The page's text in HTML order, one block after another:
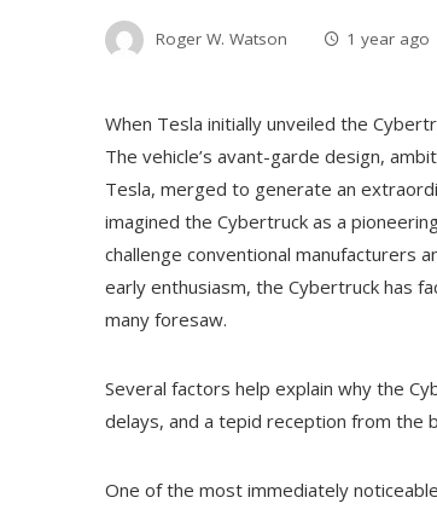
Roger W. Watson 1 year ago
When Tesla initially unveiled the
The vehicle’s avant-garde design,
Tesla, merged to generate an
imagined the Cybertruck as a
challenge conventional manufacturers
early enthusiasm, the Cybertruck has
many foresaw.
Several factors help explain why the
delays, and a tepid reception from the
One of the most immediately